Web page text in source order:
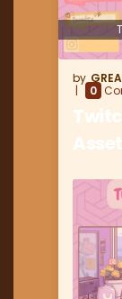
0